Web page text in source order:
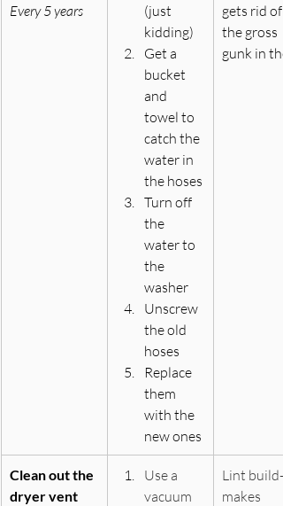
Every 5 years
(just
kidding)
Get a
bucket
and
towel to
catch the
water in
the hoses
Turn off
the
water to
the
washer
Unscrew
the old
hoses
Replace
them
with the
new ones
gets rid of
the gross
gunk in
Clean out the
dryer vent
Use a
vacuum
Lint build-
makes